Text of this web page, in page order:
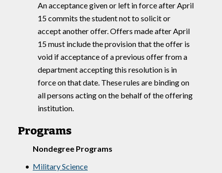
An acceptance given or left in force after April
15 commits the student not to solicit or
accept another offer. Offers made after April
15 must include the provision that the offer is
void if acceptance of a previous offer from a
department accepting this resolution is in
force on that date. These rules are binding on
all persons acting on the behalf of the offering
institution.
Programs
Nondegree Programs
• Military Science